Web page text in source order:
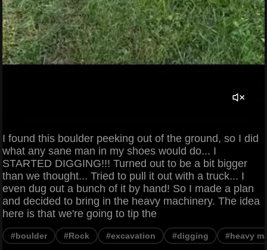
I found this boulder peeking out of the ground, so I did
what any sane man in my shoes would do... I
STARTED DIGGING!!! Turned out to be a bit bigger
than we thought... Tried to pull it out with a truck... I
even dug out a bunch of it by hand! So I made a plan
and decided to bring in the heavy machinery. The idea
here is that we're going to tip the
#boulder #Rock #excavation #digging #heavy